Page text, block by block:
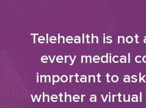
Telehealth is
every medical
important to
whether a